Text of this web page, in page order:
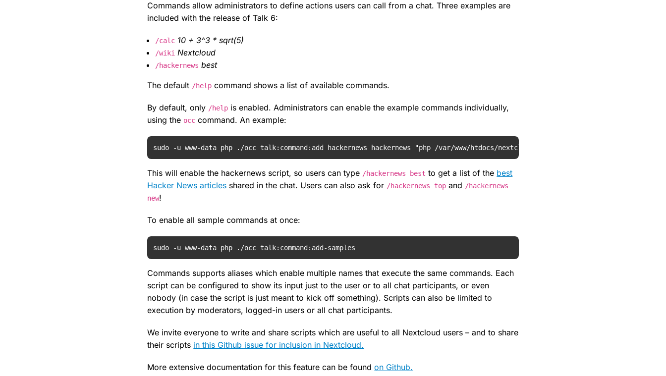
Commands allow administrators to define actions users can call from a chat. Three examples are
included with the release of Talk 6:
/calc 10 + 3^3 * sqrt(5)
/wiki Nextcloud
/hackernews best
The default /help command shows a list of available commands.
By default, only /help is enabled. Administrators can enable the example commands individually,
using the occ command. An example:
sudo -u www-data php ./occ talk:command:add hackernews hackernews "php /var/www/htdocs/nextcloud/apps/spreed/sample-commands/
This will enable the hackernews script, so users can type /hackernews best to get a list of the best
Hacker News articles shared in the chat. Users can also ask for /hackernews top and /hackernews
new!
To enable all sample commands at once:
sudo -u www-data php ./occ talk:command:add-samples
Commands supports aliases which enable multiple names that execute the same commands. Each
script can be configured to show its input just to the user or to all chat participants, or even
nobody (in case the script is just meant to kick off something). Scripts can also be limited to
execution by moderators, logged-in users or all chat participants.
We invite everyone to write and share scripts which are useful to all Nextcloud users – and to share
their scripts in this Github issue for inclusion in Nextcloud.
More extensive documentation for this feature can be foundon Github.